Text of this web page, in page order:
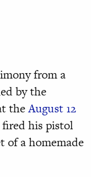
mony from a
by the
theAugust 12
his pistol
of a homemade